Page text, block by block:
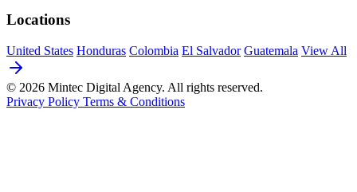
Locations
United States Honduras Colombia El Salvador Guatemala View All
© 2026 Mintec Digital Agency. All rights reserved.
Privacy Policy Terms & Conditions